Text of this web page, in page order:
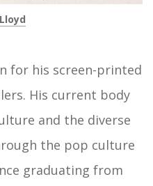
for his screen-printed
His current body
and the diverse
the pop culture
graduating from